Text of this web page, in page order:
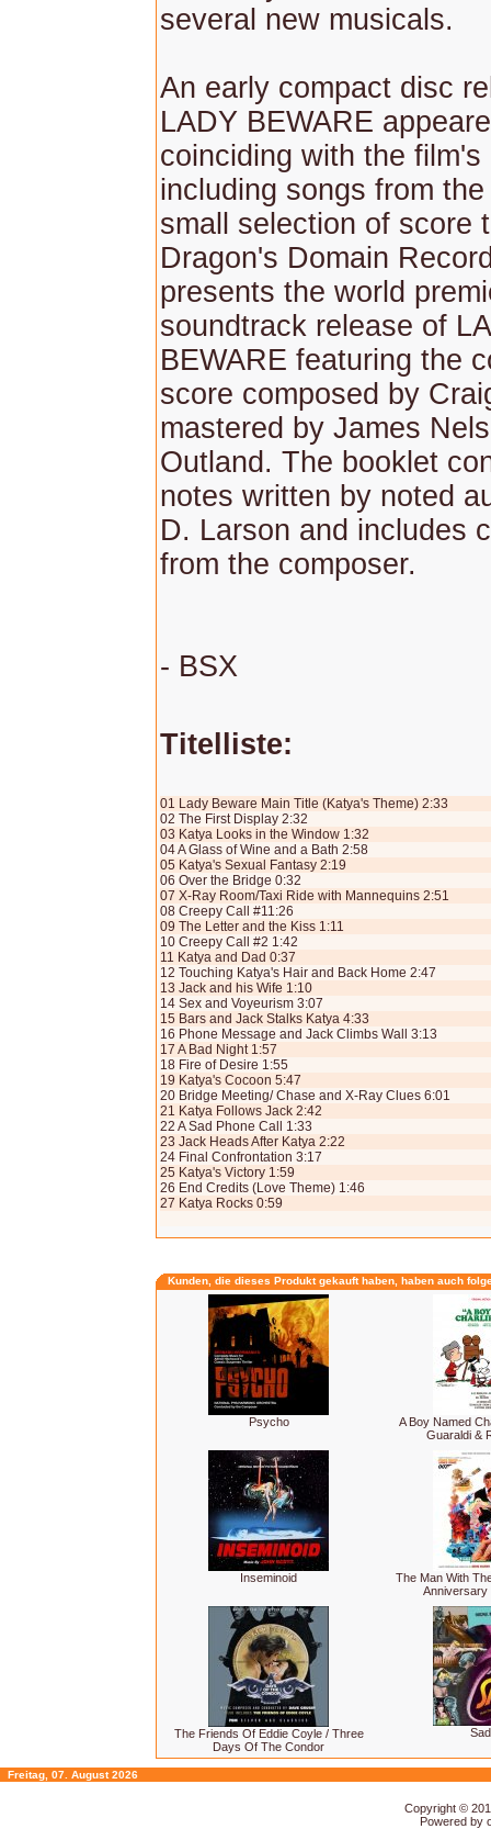
several new musicals.
An early compact disc
LADY BEWARE
coinciding with the film's
including songs from
small selection of score
Dragon's Domain
presents the world
soundtrack release of
BEWARE featuring the
score composed by
mastered by James
Outland. The booklet
notes written by noted
D. Larson and includes
from the composer.
- BSX
Titelliste:
01 Lady Beware Main Title (Katya's Theme) 2:33
02 The First Display 2:32
03 Katya Looks in the Window 1:32
04 A Glass of Wine and a Bath 2:58
05 Katya's Sexual Fantasy 2:19
06 Over the Bridge 0:32
07 X-Ray Room/Taxi Ride with Mannequins 2:51
08 Creepy Call #11:26
09 The Letter and the Kiss 1:11
10 Creepy Call #2 1:42
11 Katya and Dad 0:37
12 Touching Katya's Hair and Back Home 2:47
13 Jack and his Wife 1:10
14 Sex and Voyeurism 3:07
15 Bars and Jack Stalks Katya 4:33
16 Phone Message and Jack Climbs Wall 3:13
17 A Bad Night 1:57
18 Fire of Desire 1:55
19 Katya's Cocoon 5:47
20 Bridge Meeting/ Chase and X-Ray Clues 6:01
21 Katya Follows Jack 2:42
22 A Sad Phone Call 1:33
23 Jack Heads After Katya 2:22
24 Final Confrontation 3:17
25 Katya's Victory 1:59
26 End Credits (Love Theme) 1:46
27 Katya Rocks 0:59
Kunden, die dieses Produkt gekauft haben, haben auch
Psycho
A Boy Named
Guaraldi &
Inseminoid
The Man With
Anniversary
The Friends Of Eddie Coyle / Three
Days Of The Condor
Freitag, 07. August 2026
Copyright ©
Powered by